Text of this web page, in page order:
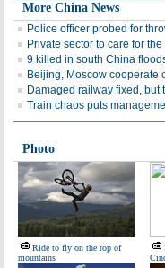
More China News
Police officer probed for
Private sector to care for
9 killed in south China
Beijing, Moscow cooperate
Damaged railway fixed, but
Train chaos puts
Photo
Ride to fly on the top of
mountains